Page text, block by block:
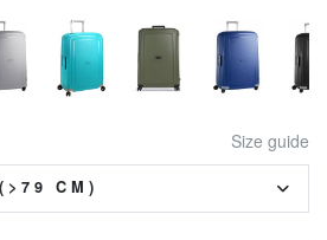
Size guide
CM)